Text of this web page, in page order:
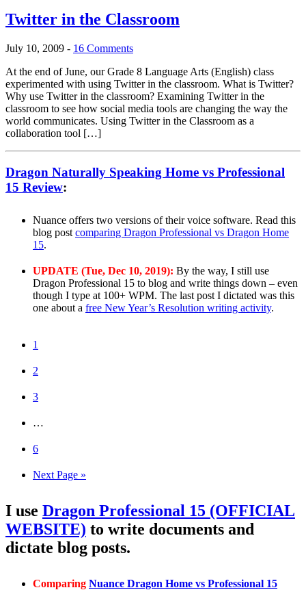
Twitter in the Classroom
July 10, 2009 - 16 Comments
At the end of June, our Grade 8 Language Arts (English) class
experimented with using Twitter in the classroom. What is Twitter?
Why use Twitter in the classroom? Examining Twitter in the
classroom to see how social media tools are changing the way the
world communicates. Using Twitter in the Classroom as a
collaboration tool […]
Dragon Naturally Speaking Home vs Professional
15 Review:
Nuance offers two versions of their voice software. Read this
blog post comparing Dragon Professional vs Dragon Home
15.
UPDATE (Tue, Dec 10, 2019): By the way, I still use
Dragon Professional 15 to blog and write things down – even
though I type at 100+ WPM. The last post I dictated was this
one about a free New Year’s Resolution writing activity.
1
2
3
…
6
Next Page »
I use Dragon Professional 15 (OFFICIAL
WEBSITE) to write documents and
dictate blog posts.
Comparing Nuance Dragon Home vs Professional 15